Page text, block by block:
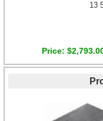
13
Price